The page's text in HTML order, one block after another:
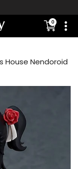
0
missing:
House Nendoroid